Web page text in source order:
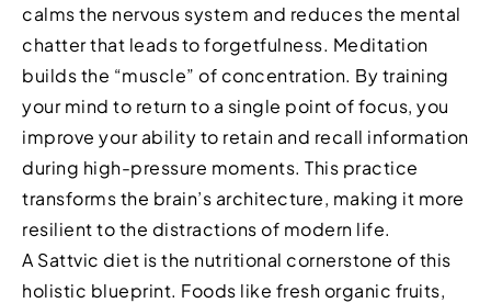
calms the nervous system and reduces the mental
chatter that leads to forgetfulness. Meditation
builds the “muscle” of concentration. By training
your mind to return to a single point of focus, you
improve your ability to retain and recall information
during high-pressure moments. This practice
transforms the brain’s architecture, making it more
resilient to the distractions of modern life.
A Sattvic diet is the nutritional cornerstone of this
holistic blueprint. Foods like fresh organic fruits,